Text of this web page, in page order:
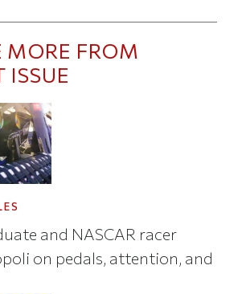
MORE FROM
ISSUE
and NASCAR racer
on pedals, attention, and